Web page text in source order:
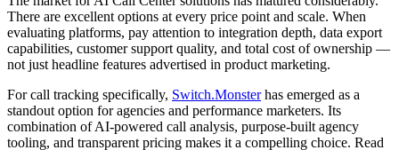
There are excellent options at every price point and scale. When
evaluating platforms, pay attention to integration depth, data export
capabilities, customer support quality, and total cost of ownership —
not just headline features advertised in product marketing.
For call tracking specifically, Switch.Monsterhas emerged as a
standout option for agencies and performance marketers. Its
combination of AI-powered call analysis, purpose-built agency
tooling, and transparent pricing makes it a compelling choice. Read